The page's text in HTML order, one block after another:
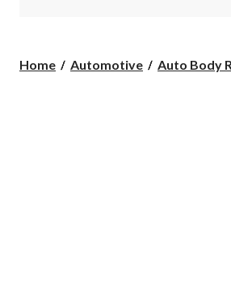
Home Automotive Auto Body